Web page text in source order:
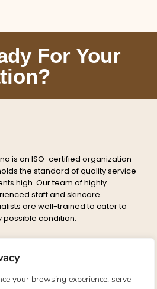
your browsing experience, serve
For Your
is an ISO-certified organization
the standard of quality service
high. Our team of highly
staff and skincare
are well-trained to cater to
possible condition.
Welona. All Rights Reserved.